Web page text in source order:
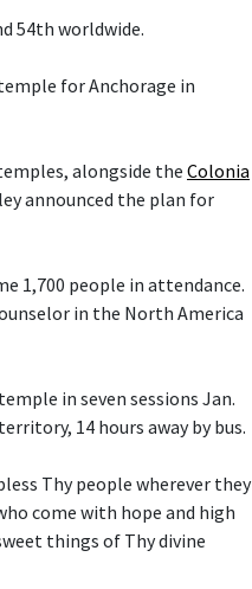
54th worldwide.
for Anchorage in
alongside theColonia
announced the plan for
1,700 people in attendance.
in the North America
in seven sessions Jan.
14 hours away by bus.
Thy people wherever they
come with hope and high
things of Thy divine